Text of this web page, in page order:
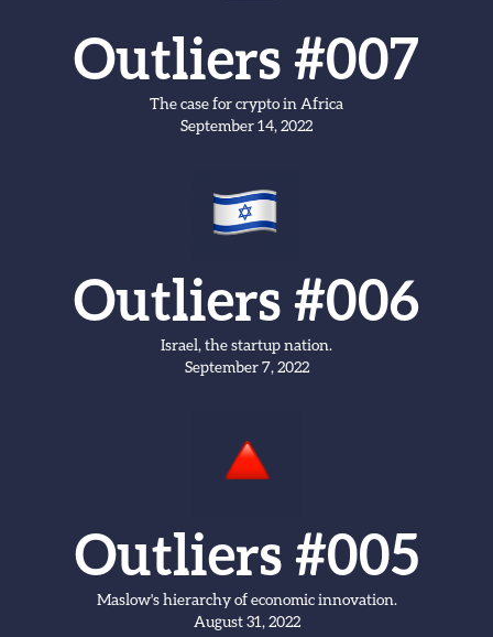
Outliers #007
The case for crypto in Africa
September 14, 2022
Outliers #006
Israel, the startup nation.
September 7, 2022
Outliers #005
Maslow's hierarchy of economic innovation.
August 31, 2022